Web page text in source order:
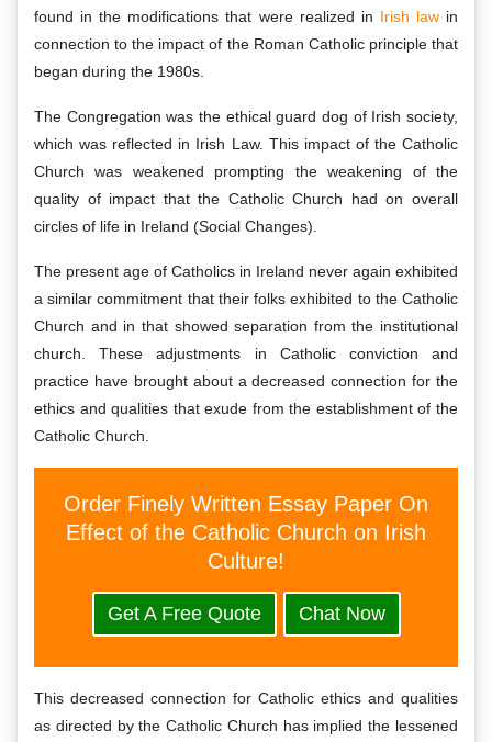
found in the modifications that were realized in Irish lawin
connection to the impact of the Roman Catholic principle that
began during the 1980s.
The Congregation was the ethical guard dog of Irish society,
which was reflected in Irish Law. This impact of the Catholic
Church was weakened prompting the weakening of the
quality of impact that the Catholic Church had on overall
circles of life in Ireland (Social Changes).
The present age of Catholics in Ireland never again exhibited
a similar commitment that their folks exhibited to the Catholic
Church and in that showed separation from the institutional
church. These adjustments in Catholic conviction and
practice have brought about a decreased connection for the
ethics and qualities that exude from the establishment of the
Catholic Church.
Order Finely Written Essay Paper On
Effect of the Catholic Church on Irish
Culture!
Get A Free Quote Chat Now
This decreased connection for Catholic ethics and qualities
as directed by the Catholic Church has implied the lessened